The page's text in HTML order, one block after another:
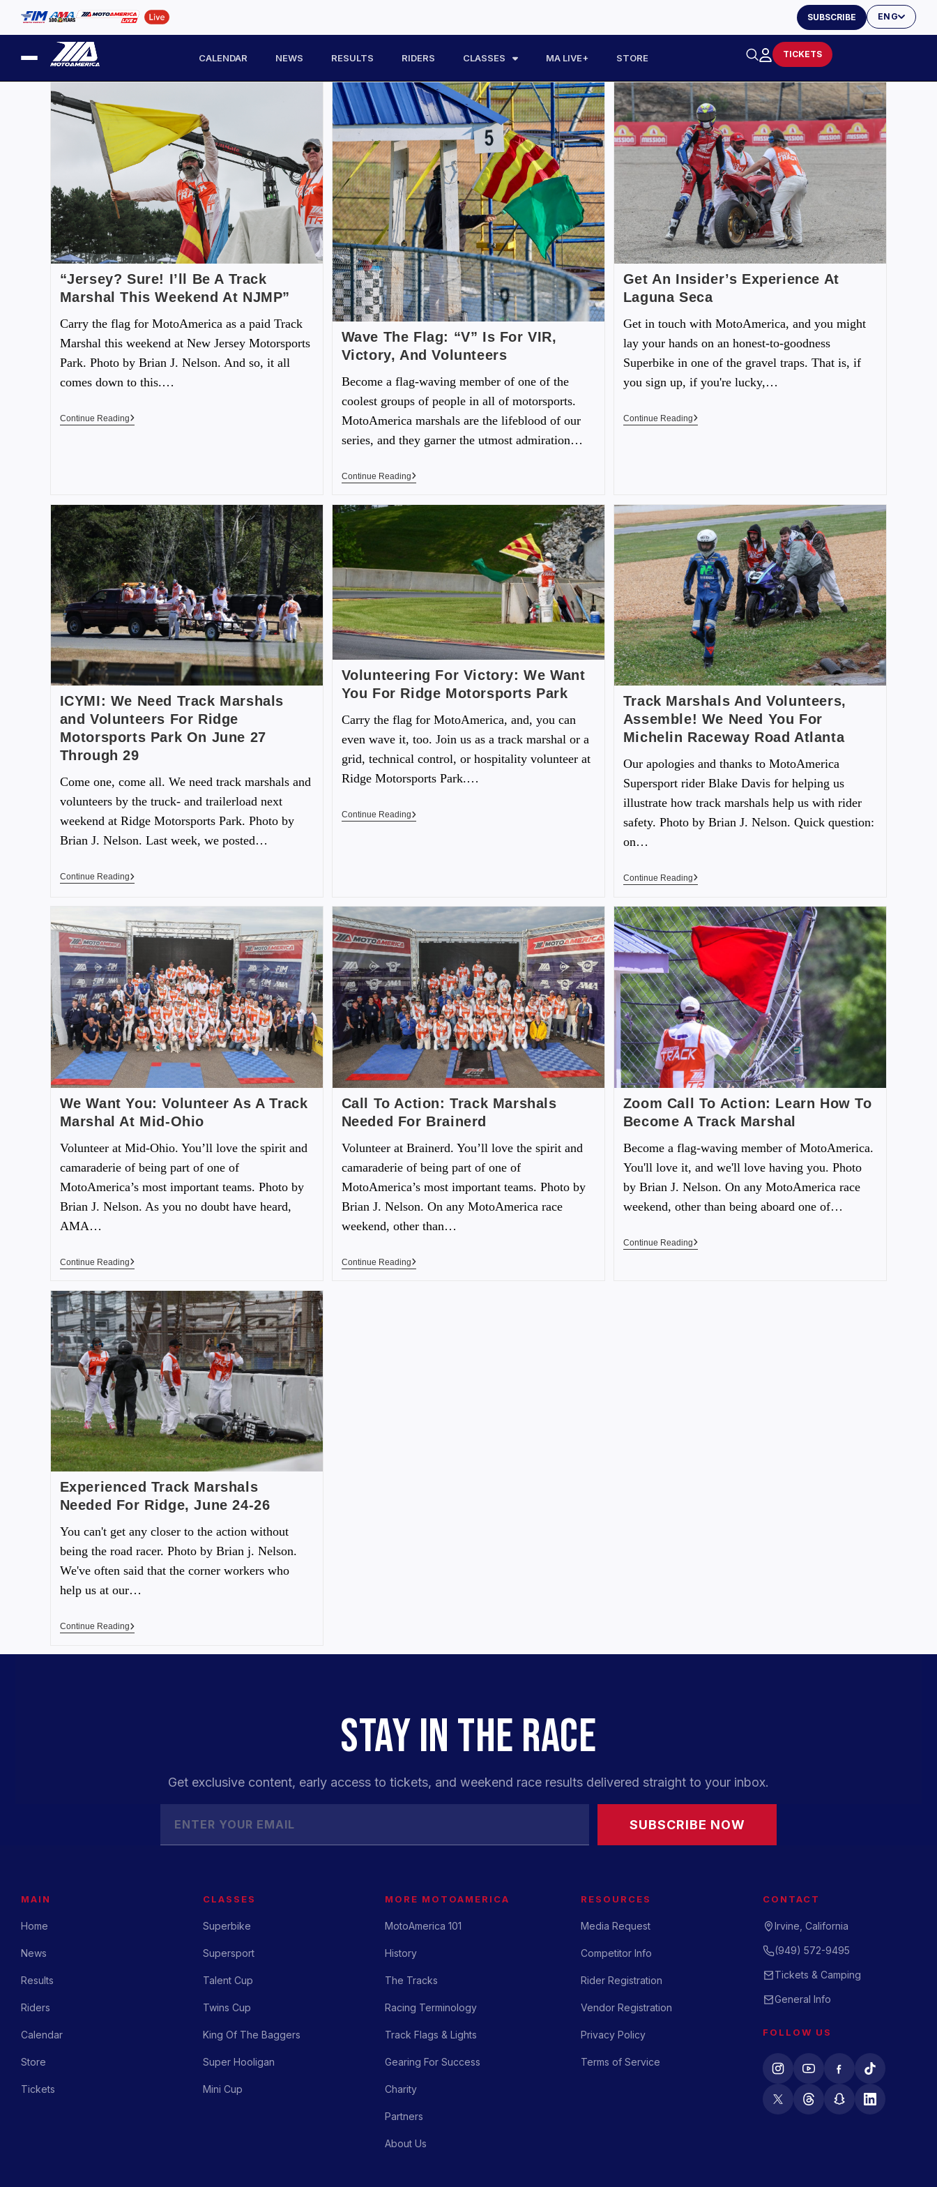
ENG
SUBSCRIBE
CALENDAR NEWS RESULTS RIDERS CLASSES MA LIVE+ STORE TICKETS
“Jersey? Sure! I’ll Be A Track
Marshal This Weekend At NJMP”
Carry the flag for MotoAmerica as a paid Track
Marshal this weekend at New Jersey Motorsports
Park. Photo by Brian J. Nelson. And so, it all
comes down to this.…
Continue Reading
Wave The Flag: “V” Is For VIR,
Victory, And Volunteers
Become a flag-waving member of one of the
coolest groups of people in all of motorsports.
MotoAmerica marshals are the lifeblood of our
series, and they garner the utmost admiration…
Continue Reading
Get An Insider’s Experience At
Laguna Seca
Get in touch with MotoAmerica, and you might
lay your hands on an honest-to-goodness
Superbike in one of the gravel traps. That is, if
you sign up, if you're lucky,…
Continue Reading
ICYMI: We Need Track Marshals
and Volunteers For Ridge
Motorsports Park On June 27
Through 29
Come one, come all. We need track marshals and
volunteers by the truck- and trailerload next
weekend at Ridge Motorsports Park. Photo by
Brian J. Nelson. Last week, we posted…
Continue Reading
Volunteering For Victory: We Want
You For Ridge Motorsports Park
Carry the flag for MotoAmerica, and, you can
even wave it, too. Join us as a track marshal or a
grid, technical control, or hospitality volunteer at
Ridge Motorsports Park.…
Continue Reading
Track Marshals And Volunteers,
Assemble! We Need You For
Michelin Raceway Road Atlanta
Our apologies and thanks to MotoAmerica
Supersport rider Blake Davis for helping us
illustrate how track marshals help us with rider
safety. Photo by Brian J. Nelson. Quick question:
on…
Continue Reading
We Want You: Volunteer As A Track
Marshal At Mid-Ohio
Volunteer at Mid-Ohio. You’ll love the spirit and
camaraderie of being part of one of
MotoAmerica’s most important teams. Photo by
Brian J. Nelson. As you no doubt have heard,
AMA…
Continue Reading
Call To Action: Track Marshals
Needed For Brainerd
Volunteer at Brainerd. You’ll love the spirit and
camaraderie of being part of one of
MotoAmerica’s most important teams. Photo by
Brian J. Nelson. On any MotoAmerica race
weekend, other than…
Continue Reading
Zoom Call To Action: Learn How To
Become A Track Marshal
Become a flag-waving member of MotoAmerica.
You'll love it, and we'll love having you. Photo
by Brian J. Nelson. On any MotoAmerica race
weekend, other than being aboard one of…
Continue Reading
Experienced Track Marshals
Needed For Ridge, June 24-26
You can't get any closer to the action without
being the road racer. Photo by Brian j. Nelson.
We've often said that the corner workers who
help us at our…
Continue Reading
STAY IN THE RACE
Get exclusive content, early access to tickets, and weekend race results delivered straight to your inbox.
SUBSCRIBE NOW
MAIN
Home
News
Results
Riders
Calendar
Store
Tickets
CLASSES
Superbike
Supersport
Talent Cup
Twins Cup
King Of The Baggers
Super Hooligan
Mini Cup
MORE MOTOAMERICA
MotoAmerica 101
History
The Tracks
Racing Terminology
Track Flags & Lights
Gearing For Success
Charity
Partners
About Us
RESOURCES
Media Request
Competitor Info
Rider Registration
Vendor Registration
Privacy Policy
Terms of Service
CONTACT
Irvine, California
(949) 572-9495
Tickets & Camping
General Info
FOLLOW US